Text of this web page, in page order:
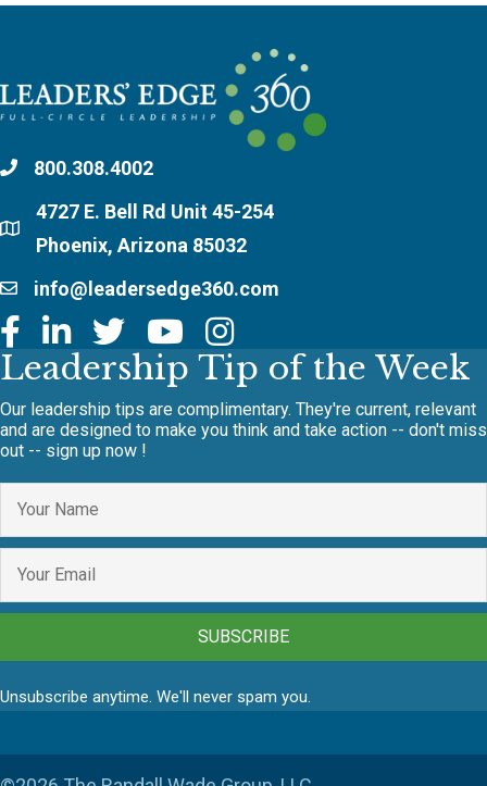
800.308.4002
4727 E. Bell Rd Unit 45-254
Phoenix, Arizona 85032
info@leadersedge360.com
Leadership Tip of the Week
Our leadership tips are complimentary. They're current, relevant
and are designed to make you think and take action -- don't miss
out -- sign up now !
SUBSCRIBE
Unsubscribe anytime. We'll never spam you.